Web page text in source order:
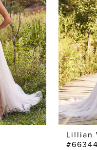
Lillian
#66344